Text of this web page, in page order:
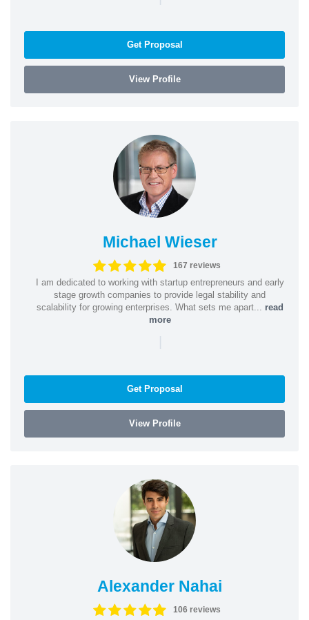
Get Proposal
View Profile
Michael Wieser
167 reviews
I am dedicated to working with startup entrepreneurs and early
stage growth companies to provide legal stability and
scalability for growing enterprises. What sets me apart... read
more
|
Get Proposal
View Profile
Alexander Nahai
106 reviews